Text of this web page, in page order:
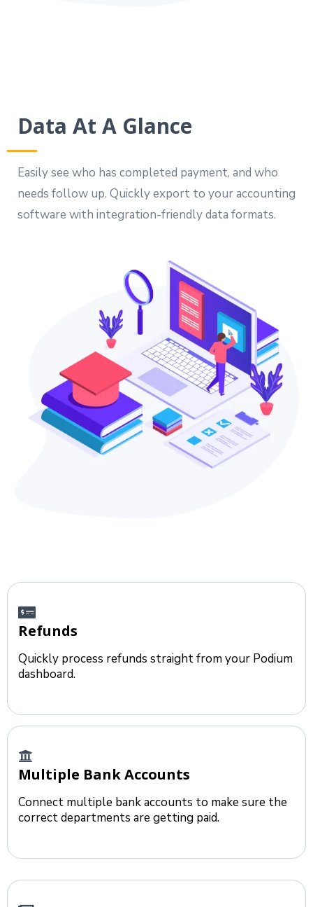
Data At A Glance
Easily see who has completed payment, and who
needs follow up. Quickly export to your accounting
software with integration-friendly data formats.
Refunds
Quickly process refunds straight from your Podium
dashboard.
Multiple Bank Accounts
Connect multiple bank accounts to make sure the
correct departments are getting paid.